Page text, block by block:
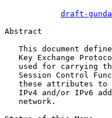
draft-
Abstract
This document
Key Exchange
used for carrying
Session Control
these attributes to
IPv4 and/or IPv6
   network.